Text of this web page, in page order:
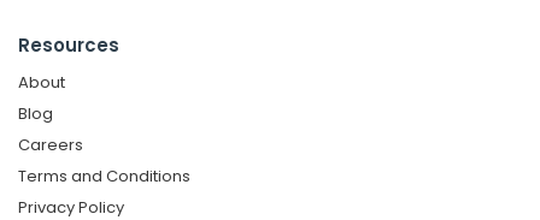
Resources
About
Blog
Careers
Terms and Conditions
Privacy Policy